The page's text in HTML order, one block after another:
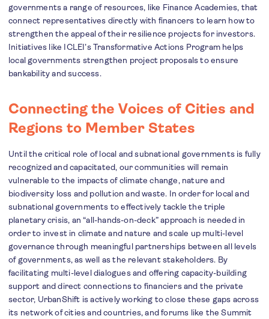
governments a range of resources, like Finance Academies, that
connect representatives directly with financers to learn how to
strengthen the appeal of their resilience projects for investors.
Initiatives like ICLEI’s Transformative Actions Program helps
local governments strengthen project proposals to ensure
bankability and success.
Connecting the Voices of Cities and
Regions to Member States
Until the critical role of local and subnational governments is fully
recognized and capacitated, our communities will remain
vulnerable to the impacts of climate change, nature and
biodiversity loss and pollution and waste. In order for local and
subnational governments to effectively tackle the triple
planetary crisis, an “all-hands-on-deck” approach is needed in
order to invest in climate and nature and scale up multi-level
governance through meaningful partnerships between all levels
of governments, as well as the relevant stakeholders. By
facilitating multi-level dialogues and offering capacity-building
support and direct connections to financiers and the private
sector, UrbanShift is actively working to close these gaps across
its network of cities and countries, and forums like the Summit